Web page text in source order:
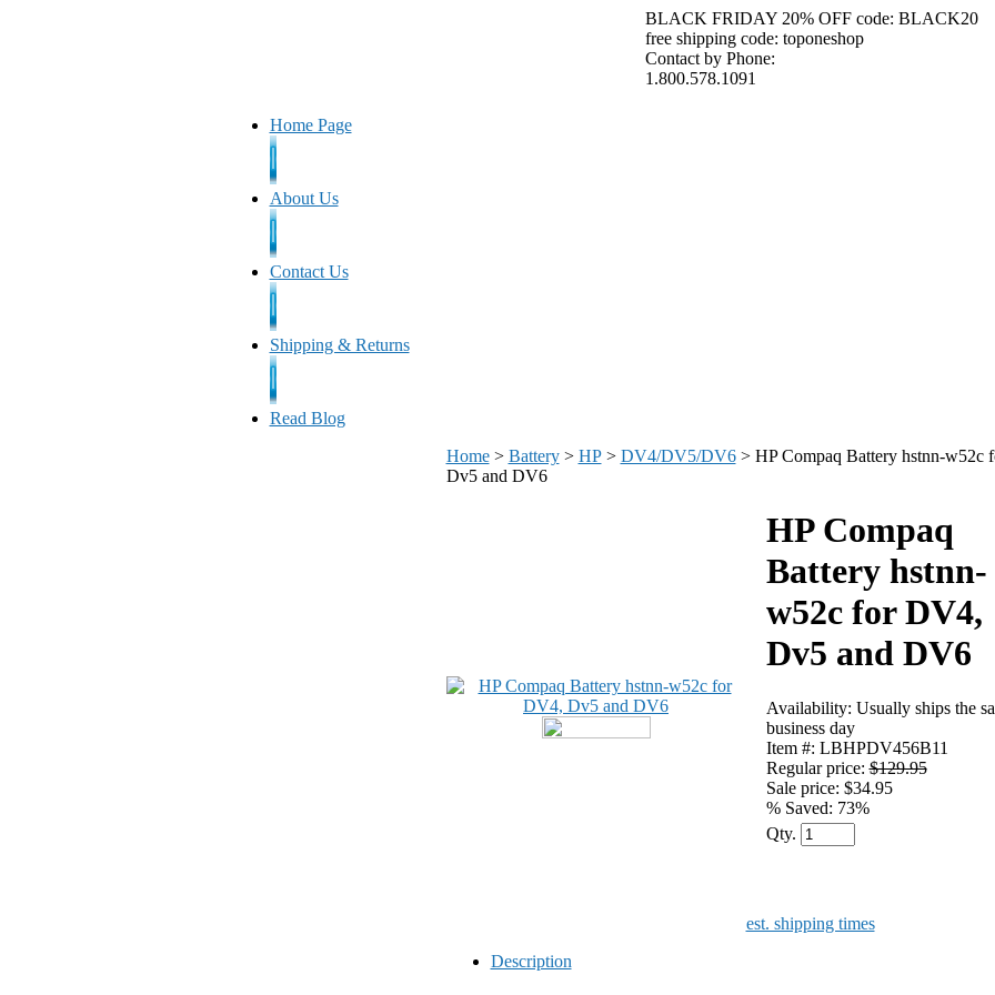
BLACK FRIDAY 20% OFF code: BLACK20
free shipping code: toponeshop
Contact by Phone:
1.800.578.1091
Home Page
About Us
Contact Us
Shipping & Returns
Read Blog
Home> Battery> HP> DV4/DV5/DV6> HP Compaq Battery hstnn-w52c
Dv5 and DV6
HP Compaq
Battery hstnn-
w52c for DV4,
Dv5 and DV6
Availability: Usually ships the
business day
Item #: LBHPDV456B11
Regular price:$129.95
Sale price: $34.95
% Saved: 73%
Qty.
est. shipping times
Description